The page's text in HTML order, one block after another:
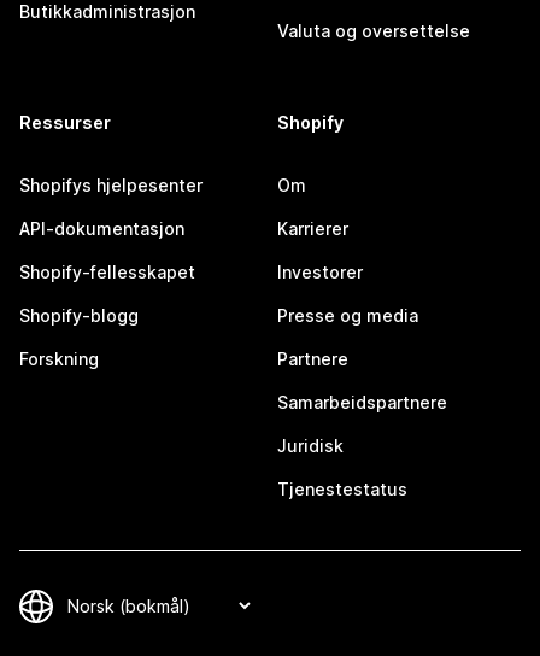
Butikkadministrasjon
Valuta og oversettelse
Ressurser
Shopifys hjelpesenter
API-dokumentasjon
Shopify-fellesskapet
Shopify-blogg
Forskning
Shopify
Om
Karrierer
Investorer
Presse og media
Partnere
Samarbeidspartnere
Juridisk
Tjenestestatus